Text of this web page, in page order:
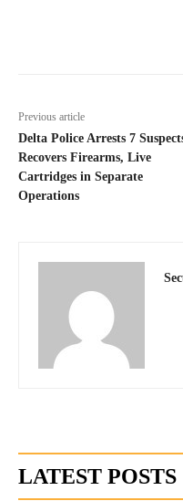
Previous article
Delta Police Arrests 7
Recovers Firearms, Live
Cartridges in Separate
Operations
LATEST POSTS